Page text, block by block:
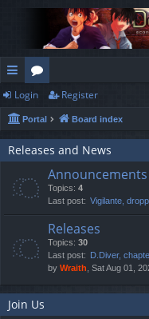
ui
ck
lin
or
u
m
s
Login Register
Portal Board index
Releases and News
Announcements
Topics: 4
Last post: Vigilante,
Releases
Topics: 30
Last post:
D.Diver,
by Wraith , Sat Aug 01,
Join Us